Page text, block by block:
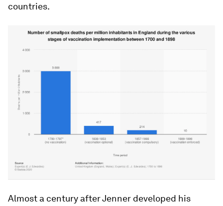
countries.
Almost a century after Jenner developed his